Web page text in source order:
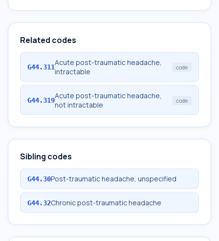
Related codes
G44.311Acute post-traumatic headache,
intractable
code
G44.319Acute post-traumatic headache,
not intractable
code
Sibling codes
G44.30Post-traumatic headache, unspecified
G44.32Chronic post-traumatic headache